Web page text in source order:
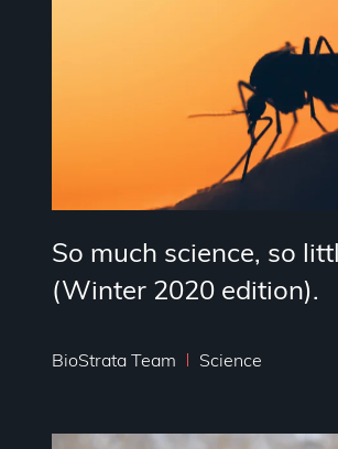
So much science, so
(Winter 2020 edition).
BioStrata Team Science